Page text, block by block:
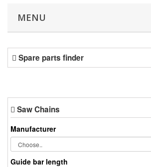
MENU
Spare parts finder
Saw Chains
Manufacturer
Guide bar length